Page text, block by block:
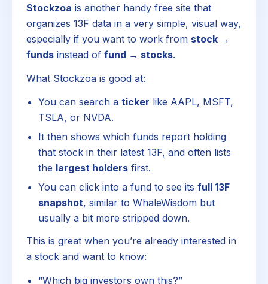
Stockzoa is another handy free site that
organizes 13F data in a very simple, visual way,
especially if you want to work from stock →
funds instead of fund → stocks.
What Stockzoa is good at:
You can search a ticker like AAPL, MSFT,
TSLA, or NVDA.
It then shows which funds report holding
that stock in their latest 13F, and often lists
the largest holders first.
You can click into a fund to see its full 13F
snapshot, similar to WhaleWisdom but
usually a bit more stripped down.
This is great when you’re already interested in
a stock and want to know:
“Which big investors own this?”